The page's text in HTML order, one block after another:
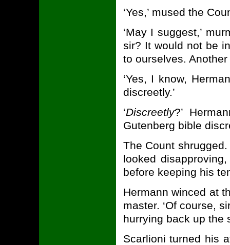
‘Yes,’ mused the
‘May I suggest,’
sir? It would not be
to ourselves. Another
‘Yes, I know,
discreetly.’
‘Discreetly?’
Gutenberg bible
The Count
looked
before keeping his
Hermann winced at
master. ‘Of course,
hurrying back up the
Scarlioni turned his